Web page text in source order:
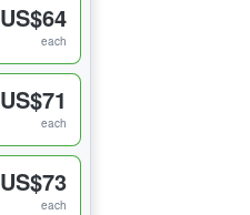
US$64
each
US$71
each
US$73
each